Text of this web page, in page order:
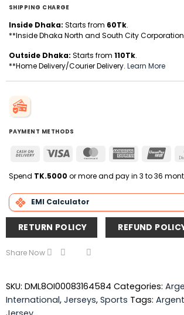
SHIPPING CHARGE
Inside Dhaka: Starts from 60Tk.
**Inside Dhaka North and South City
Outside Dhaka: Starts from 110Tk.
**Home Delivery/Courier Delivery. Learn More
PAYMENT METHODS
Cash
Delivery
Visa MasterCardAmerican
Spend TK.5000 or more and pay in 3 to 36
EMI Calculator
RETURN POLICY REFUND
Share Now
SKU: DML8OI00083164584 Categories:
International, Jerseys, Sports Tags: